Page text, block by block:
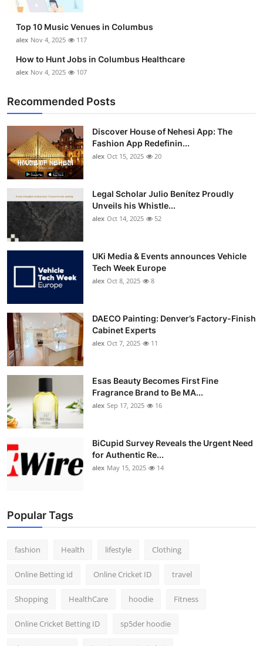
Top 10 Music Venues in Columbus
alex Nov 4, 2025 117
How to Hunt Jobs in Columbus Healthcare
alex Nov 4, 2025 107
Recommended Posts
Discover House of Nehesi App: The
Fashion App Redefinin...
alex Oct 15, 2025 20
Legal Scholar Julio Benítez Proudly
Unveils his Whistle...
alex Oct 14, 2025 52
UKi Media & Events announces Vehicle
Tech Week Europe
alex Oct 8, 2025 8
DAECO Painting: Denver’s Factory-Finish
Cabinet Experts
alex Oct 7, 2025 11
Esas Beauty Becomes First Fine
Fragrance Brand to Be MA...
alex Sep 17, 2025 16
BiCupid Survey Reveals the Urgent Need
for Authentic Re...
alex May 15, 2025 14
Popular Tags
fashion Health lifestyle Clothing
Online Betting id Online Cricket ID travel
Shopping HealthCare hoodie Fitness
Online Cricket Betting ID sp5der hoodie